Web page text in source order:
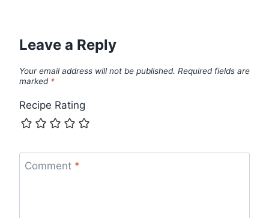
Leave a Reply
Your email address will not be published. Required fields are
marked *
Recipe Rating
Comment *